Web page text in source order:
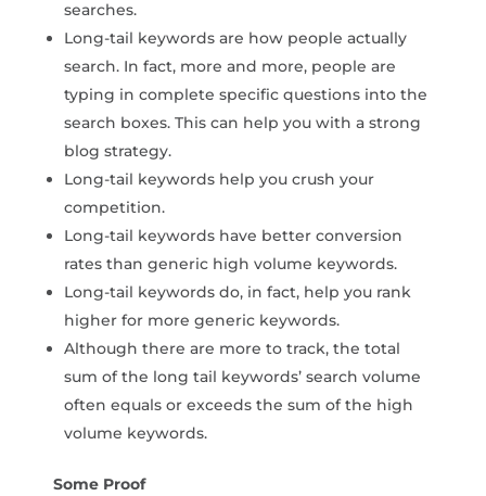
searches.
Long-tail keywords are how people actually
search. In fact, more and more, people are
typing in complete specific questions into the
search boxes. This can help you with a strong
blog strategy.
Long-tail keywords help you crush your
competition.
Long-tail keywords have better conversion
rates than generic high volume keywords.
Long-tail keywords do, in fact, help you rank
higher for more generic keywords.
Although there are more to track, the total
sum of the long tail keywords’ search volume
often equals or exceeds the sum of the high
volume keywords.
Some Proof